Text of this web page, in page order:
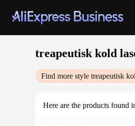
treapeutisk kold
Find more style treapeutisk
Here are the products found